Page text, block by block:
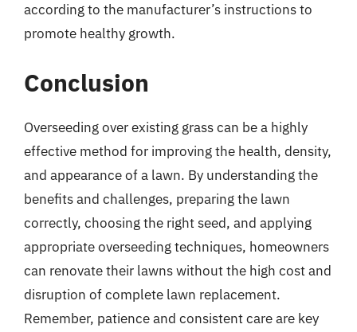
according to the manufacturer’s instructions to
promote healthy growth.
Conclusion
Overseeding over existing grass can be a highly
effective method for improving the health, density,
and appearance of a lawn. By understanding the
benefits and challenges, preparing the lawn
correctly, choosing the right seed, and applying
appropriate overseeding techniques, homeowners
can renovate their lawns without the high cost and
disruption of complete lawn replacement.
Remember, patience and consistent care are key